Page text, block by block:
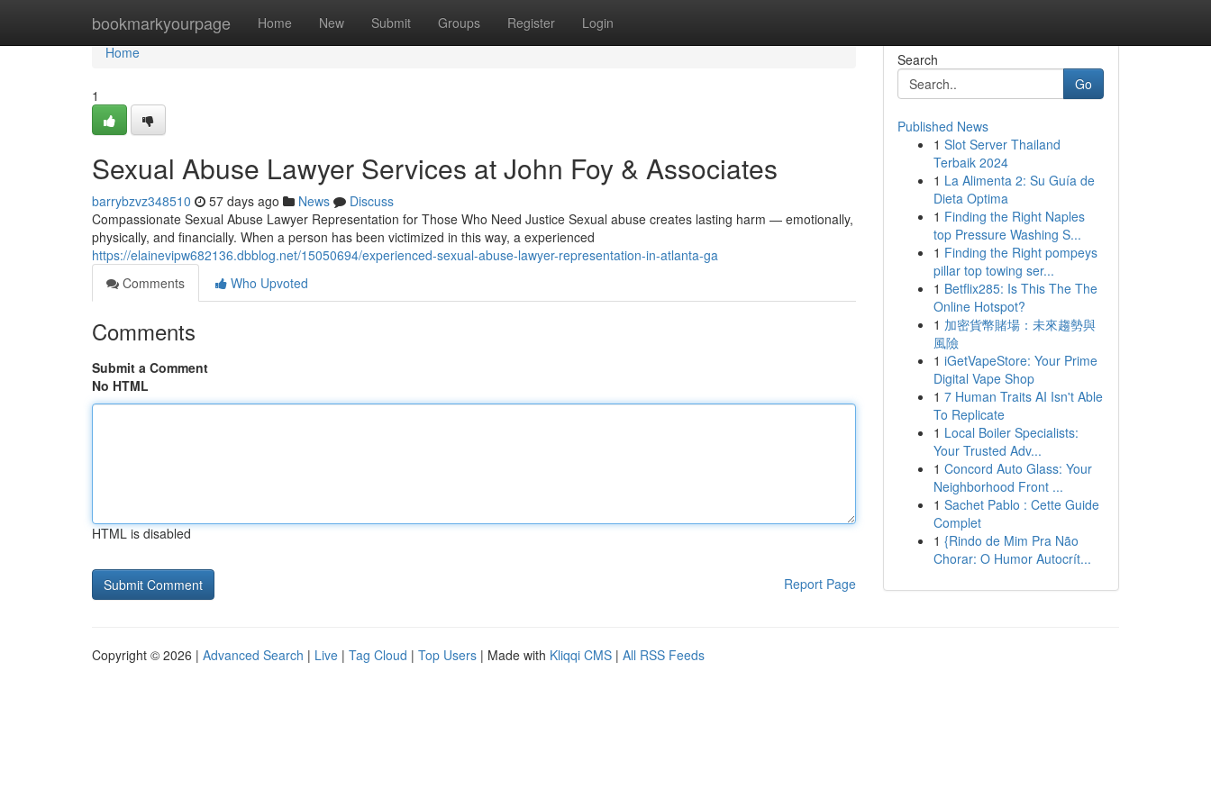
bookmarkyourpage Home New Submit Groups Register Login
Home
Home
1
Sexual Abuse Lawyer Services at John Foy & Associates
barrybzvz348510 57 days ago News
Discuss
Compassionate Sexual Abuse Lawyer Representation for Those Who Need Justice Sexual abuse creates lasting harm — emotionally,
physically, and financially. When a person has been victimized in this way, a experienced
https://elainevipw682136.dbblog.net/15050694/experienced-sexual-abuse-lawyer-representation-in-atlanta-ga
Comments
Who Upvoted
Comments
Submit a Comment
No HTML
HTML is disabled
Report Page
Search
Go
Published News
1 Slot Server Thailand
Terbaik 2024
1 La Alimenta 2: Su Guía de
Dieta Optima
1 Finding the Right Naples
top Pressure Washing S...
1 Finding the Right pompeys
pillar top towing ser...
1 Betflix285: Is This The The
Online Hotspot?
1 加密貨幣賭場：未來趨勢與
風險
1 iGetVapeStore: Your Prime
Digital Vape Shop
1 7 Human Traits AI Isn't Able
To Replicate
1 Local Boiler Specialists:
Your Trusted Adv...
1 Concord Auto Glass: Your
Neighborhood Front ...
1 Sachet Pablo : Cette Guide
Complet
1 {Rindo de Mim Pra Não
Chorar: O Humor Autocrít...
Copyright © 2026 | Advanced Search | Live | Tag Cloud | Top Users | Made with Kliqqi CMS | All RSS Feeds